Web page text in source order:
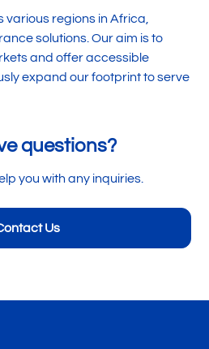
regions in Africa,
solutions. Our aim is to
and offer accessible
expand our footprint to serve
questions?
you with any inquiries.
Us